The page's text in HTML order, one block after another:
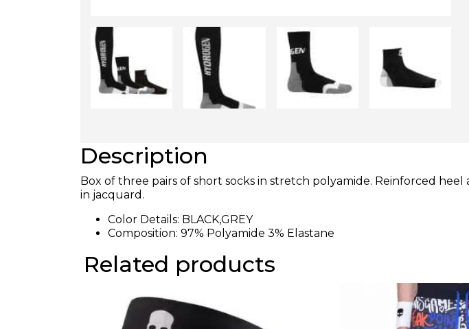
Description
Box of three pairs of short socks in stretch polyamide. Reinforced
in jacquard.
Color Details: BLACK,GREY
Composition: 97% Polyamide 3% Elastane
Related products